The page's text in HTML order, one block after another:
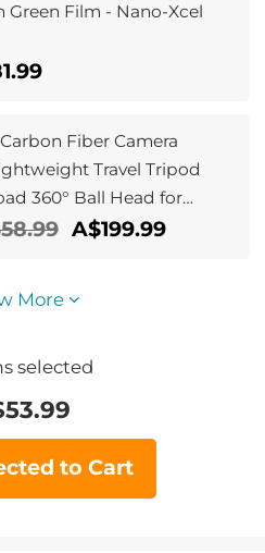
Green Film - Nano-Xcel
Carbon Fiber Camera
Travel Tripod
360° Ball Head for
& Work DSLR,
A$199.99
More
selected
53.99
to Cart